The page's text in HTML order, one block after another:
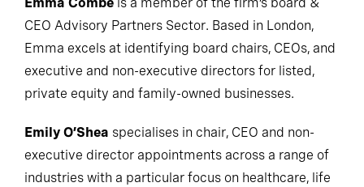
CEO Advisory Partners Sector. Based in London,
Emma excels at identifying board chairs, CEOs, and
executive and non-executive directors for listed,
private equity and family-owned businesses.
Emily O’Shea specialises in chair, CEO and non-
executive director appointments across a range of
industries with a particular focus on healthcare, life